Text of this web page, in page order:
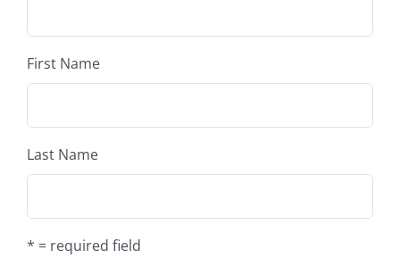
First Name
Last Name
* = required field